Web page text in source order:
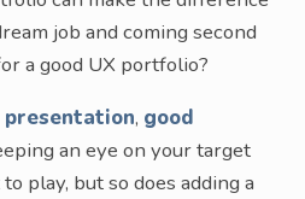
job and coming second
a good UX portfolio?
presentation, good
an eye on your target
play, but so does adding a